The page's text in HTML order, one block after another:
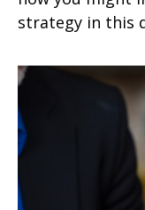
strategy in this